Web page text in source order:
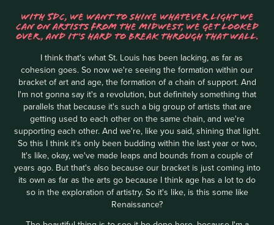
WITH 5DC, WE WANT TO SHINE WHATEVER LIGHT WE
CAN ON ARTISTS FROM THE MIDWEST, WE GET LOOKED
OVER, AND IT'S HARD TO BREAK THROUGH THAT WALL.
I think that's what St. Louis has been lacking, as far as
cohesion goes. So now we're seeing the formation within our
bracket of art and age, the formation of a chain of support. And
I'm not gonna say it's a revolution, but definitely something that
parallels that because it's such a big group of artists that are
getting used to each other on the same chain, and we're
supporting each other. And we're, like you said, shining that light.
So this I think it's only been budding within the last year or two,
It's like, okay, we've made leaps and bounds from a couple of
years ago. But that's also because our bracket is just coming into
its own as far as the arts go because I think age has a lot to do
so in the exploration of artistry. So it's like, is this some like
Renaissance?